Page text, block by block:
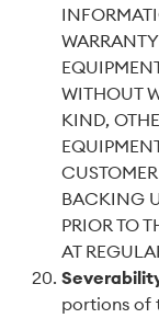
WITHOUT
KIND,
BACKING
PRIOR TO
AT
portions of